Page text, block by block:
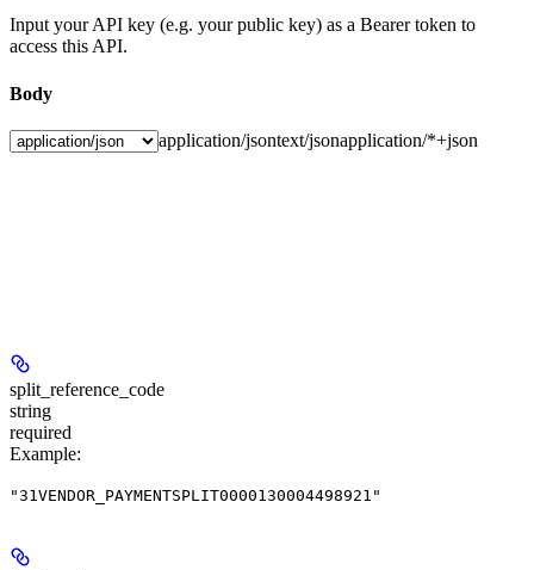
Input your API key (e.g. your public key) as a Bearer token to
access this API.
Body
application/jsontext/jsonapplication/*+json
split_reference_code
string
required
Example:
"31VENDOR_PAYMENTSPLIT0000130004498921"